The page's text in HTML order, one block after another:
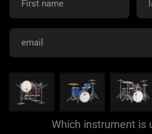
Which instrument is